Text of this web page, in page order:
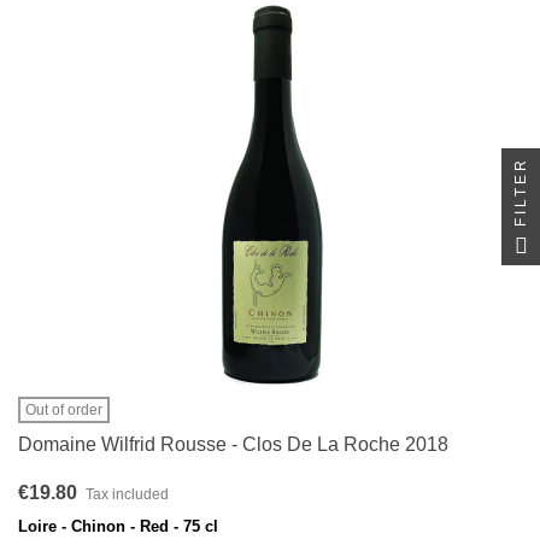
Out of order
Domaine Wilfrid Rousse - Clos De La Roche 2018
€19.80 Tax included
Loire - Chinon - Red - 75 cl
FILTER